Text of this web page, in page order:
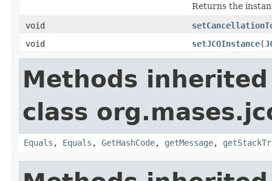
Returns the
void
void
setJCOInstance(
Methods
class
Equals , Equals , GetHashCode, getMessage,